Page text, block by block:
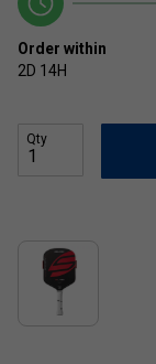
Order within
2D 14H
Qty